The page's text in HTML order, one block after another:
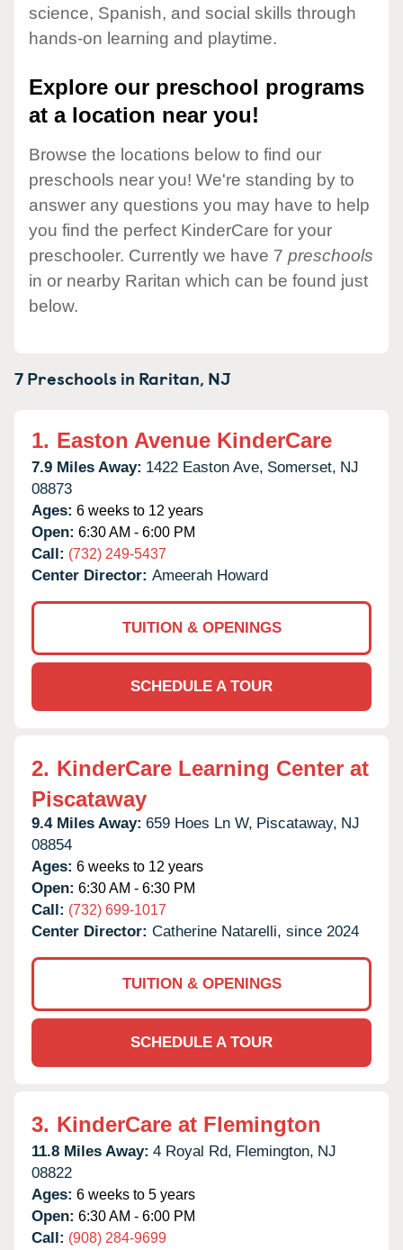
science, Spanish, and social skills through
hands-on learning and playtime.
Explore our preschool programs
at a location near you!
Browse the locations below to find our
preschools near you! We're standing by to
answer any questions you may have to help
you find the perfect KinderCare for your
preschooler. Currently we have 7 preschools
in or nearby Raritan which can be found just
below.
7 Preschools in Raritan, NJ
1. Easton Avenue KinderCare
7.9 Miles Away: 1422 Easton Ave, Somerset, NJ
08873
Ages: 6 weeks to 12 years
Open: 6:30 AM - 6:00 PM
Call: (732) 249-5437
Center Director: Ameerah Howard
TUITION & OPENINGS
SCHEDULE A TOUR
2. KinderCare Learning Center at
Piscataway
9.4 Miles Away: 659 Hoes Ln W, Piscataway, NJ
08854
Ages: 6 weeks to 12 years
Open: 6:30 AM - 6:30 PM
Call: (732) 699-1017
Center Director: Catherine Natarelli, since 2024
TUITION & OPENINGS
SCHEDULE A TOUR
3. KinderCare at Flemington
11.8 Miles Away: 4 Royal Rd, Flemington, NJ
08822
Ages: 6 weeks to 5 years
Open: 6:30 AM - 6:00 PM
Call: (908) 284-9699